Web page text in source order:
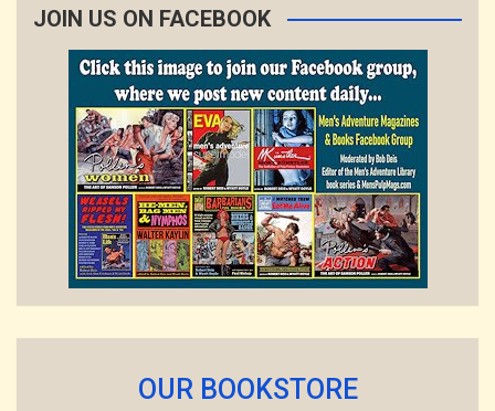
JOIN US ON FACEBOOK
OUR BOOKSTORE